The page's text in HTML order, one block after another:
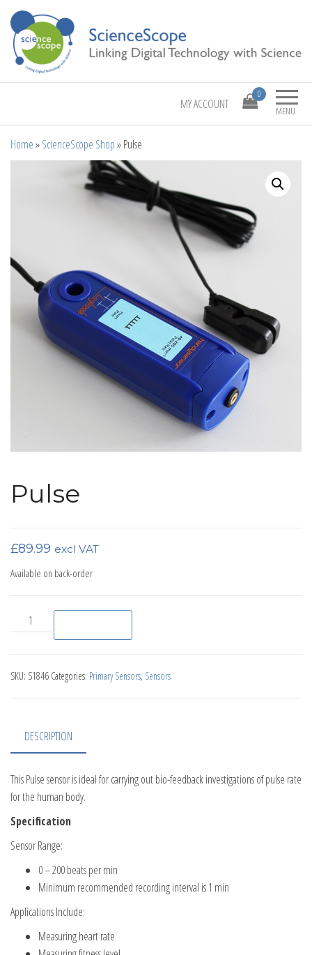
ScienceScope Linking Digital Technology with Science
MENU
0
MY ACCOUNT
Home»ScienceScope Shop»Pulse
Pulse
£89.99 excl VAT
Available on back-order
Pulse quantity
SKU: S1846 Categories: Primary Sensors, Sensors
DESCRIPTION
This Pulse sensor is ideal for carrying out bio-feedback investigations of pulse rate
for the human body.
Specification
Sensor Range:
0 – 200 beats per min
Minimum recommended recording interval is 1 min
Applications Include:
Measuring heart rate